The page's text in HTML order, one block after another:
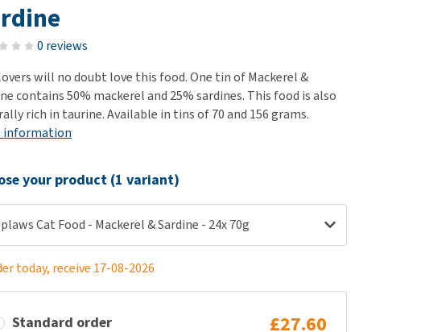
View all
0 reviews
will no doubt love this food. One tin of Mackerel &
contains 50% mackerel and 25% sardines. This food is also
rich in taurine. Available in tins of 70 and 156 grams.
information
your product (1 variant)
Cat Food - Mackerel & Sardine - 24x 70g
today, receive 17-08-2026
Standard order £27.60